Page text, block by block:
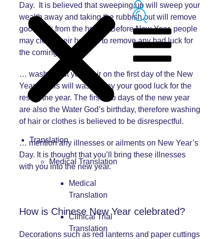
Translation
Medical Translation
Medical
Translation
Clinical Trial
Translation
Day. It is believed that sweeping up will sweep your
wealth away and taking the rubbish out will remove
good luck from the house. Before New Year, people
may clean their houses to remove any bad luck for
the coming year.
… wash or cut your hair on the first day of the New
Year as this will wash away your good luck for the
rest of the year. The first two days of the new year
are also the Water God’s birthday, therefore washing
of hair or clothes is believed to be disrespectful.
… mention any illnesses or ailments on New Year’s
Day. It is thought that you’ll bring these illnesses
with you into the new year.
How is Chinese New Year celebrated?
Decorations such as red lanterns and paper cuttings